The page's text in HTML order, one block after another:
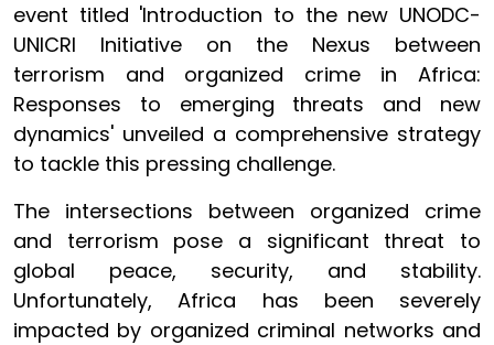
event titled 'Introduction to the new UNODC-
UNICRI Initiative on the Nexus between
terrorism and organized crime in Africa:
Responses to emerging threats and new
dynamics' unveiled a comprehensive strategy
to tackle this pressing challenge.
The intersections between organized crime
and terrorism pose a significant threat to
global peace, security, and stability.
Unfortunately, Africa has been severely
impacted by organized criminal networks and